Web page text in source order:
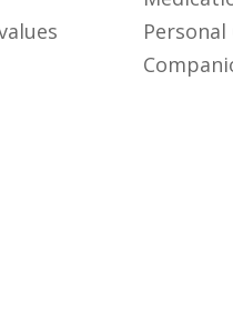
Personal